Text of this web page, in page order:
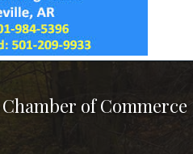
of Commerce